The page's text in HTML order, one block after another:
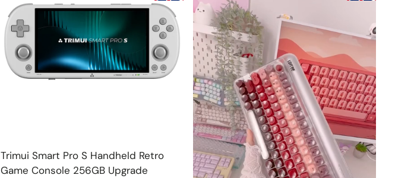
Add
Trimui Smart Pro S Handheld Retro
Game Console 256GB Upgrade